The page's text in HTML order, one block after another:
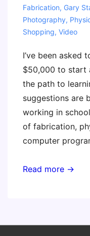
Fabrication, Gary
Photography,
Shopping, Video
I’ve been asked
$50,000 to start
the path to
suggestions are
working in
of fabrication,
computer
If
$50K
Read more →